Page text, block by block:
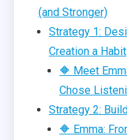
(and Stronger)
Strategy 1:
Creation a Habit
🔶 Meet
Chose
Strategy 2:
🔶 Emma: